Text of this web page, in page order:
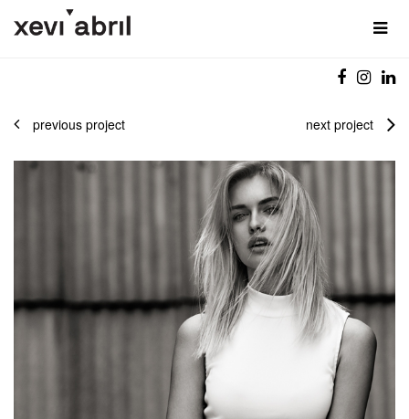
previous project next project